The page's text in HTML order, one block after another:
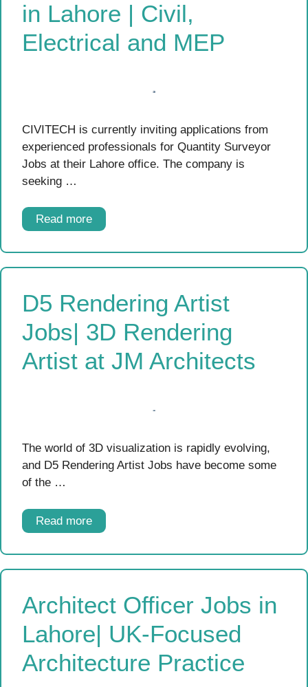
in Lahore | Civil,
Electrical and MEP
CIVITECH is currently inviting applications from
experienced professionals for Quantity Surveyor
Jobs at their Lahore office. The company is
seeking …
Read more
D5 Rendering Artist
Jobs| 3D Rendering
Artist at JM Architects
The world of 3D visualization is rapidly evolving,
and D5 Rendering Artist Jobs have become some
of the …
Read more
Architect Officer Jobs in
Lahore| UK-Focused
Architecture Practice